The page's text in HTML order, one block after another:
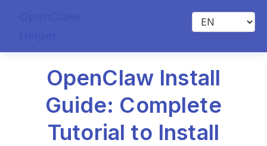
OpenClaw Install
Guide: Complete
Tutorial to Install